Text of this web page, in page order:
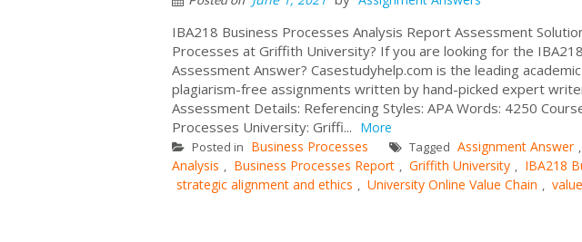
IBA218 Business Processes Analysis Report Assessment
Processes at Griffith University? If you are looking for the
Assessment Answer? Casestudyhelp.com is the leading
plagiarism-free assignments written by hand-picked expert
Assessment Details: Referencing Styles: APA Words: 4250
Processes University: Griffi... More
Posted in Business Processes Tagged Assignment Answer ,
Analysis , Business Processes Report , Griffith University , IBA218
strategic alignment and ethics , University Online Value Chain ,